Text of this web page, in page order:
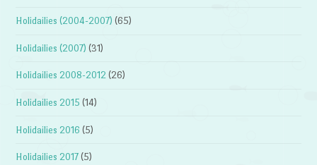
Holidailies (2004-2007) (65)
Holidailies (2007) (31)
Holidailies 2008-2012 (26)
Holidailies 2015 (14)
Holidailies 2016 (5)
Holidailies 2017 (5)